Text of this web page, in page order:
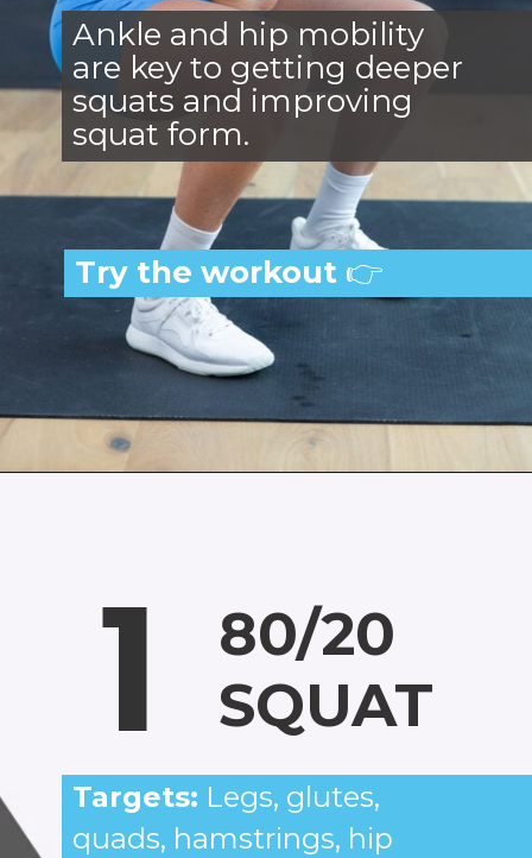
Ankle and hip mobility
are key to getting deeper
squats and improving
squat form.
Try the workout 👉
1
80/20
SQUAT
Targets: Legs, glutes,
quads, hamstrings, hip